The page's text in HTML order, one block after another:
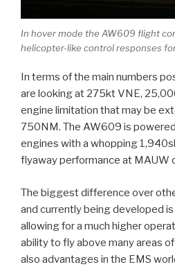
In hover mode the AW609 flight
helicopter-like control responses
In terms of the main numbers
are looking at 275kt VNE,
engine limitation that may be
750NM. The AW609 is
engines with a whopping
flyaway performance at MAUW
The biggest difference over
and currently being developed
allowing for a much higher
ability to fly above many areas
also advantages in the EMS